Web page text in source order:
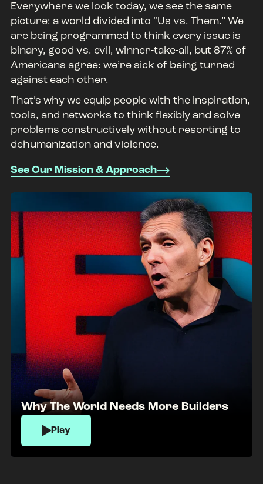
Why The World Needs More Builders
Play
Everywhere we look today, we see the same
picture: a world divided into “Us vs. Them.” We
are being programmed to think every issue is
binary, good vs. evil, winner-take-all, but 87% of
Americans agree: we’re sick of being turned
against each other.
That’s why we equip people with the inspiration,
tools, and networks to think flexibly and solve
problems constructively without resorting to
dehumanization and violence.
See Our Mission & Approach